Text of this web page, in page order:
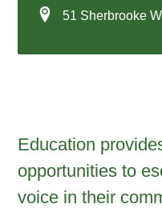
51 Sherbrooke
Education
opportunities to
voice in their